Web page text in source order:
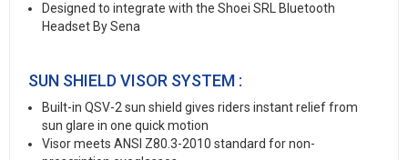
Designed to integrate with the Shoei SRL Bluetooth
Headset By Sena
SUN SHIELD VISOR SYSTEM :
Built-in QSV-2 sun shield gives riders instant relief from
sun glare in one quick motion
Visor meets ANSI Z80.3-2010 standard for non-